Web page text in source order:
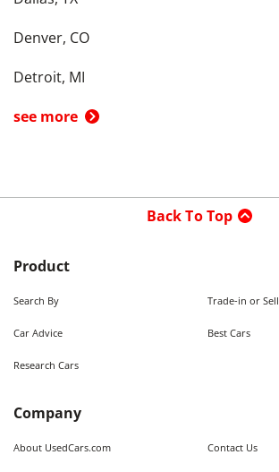
Denver, CO
Detroit, MI
see more
Back To Top
Product
Search By Trade-in or Sell
Car Advice Best Cars
Research Cars
Company
About UsedCars.com Contact Us